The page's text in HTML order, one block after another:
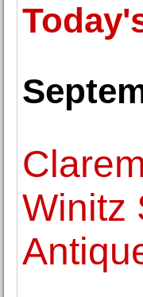
Winitz